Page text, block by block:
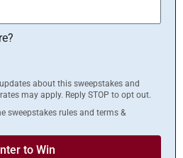
about this sweepstakes and
may apply. Reply STOP to opt out.
sweepstakes rules and terms &
to Win